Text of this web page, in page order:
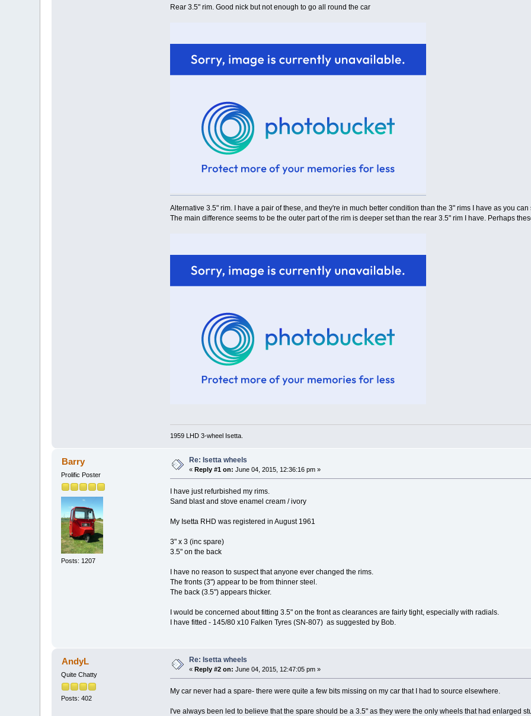
Rear 3.5" rim. Good nick but not enough to go all round the car
Alternative 3.5" rim. I have a pair of these, and they're in much better condition than the 3" rims I have as you can
The main difference seems to be the outer part of the rim is deeper set than the rear 3.5" rim I have. Perhaps
1959 LHD 3-wheel Isetta.
Barry
Prolific Poster
Posts: 1207
Re: Isetta wheels
«Reply #1 on: June 04, 2015, 12:36:16 pm »
I have just refurbished my rims.
Sand blast and stove enamel cream / ivory
My Isetta RHD was registered in August 1961
3" x 3 (inc spare)
3.5" on the back
I have no reason to suspect that anyone ever changed the rims.
The fronts (3") appear to be from thinner steel.
The back (3.5") appears thicker.
I would be concerned about fitting 3.5" on the front as clearances are fairly tight, especially with radials.
I have fitted - 145/80 x10 Falken Tyres (SN-807) as suggested by Bob.
AndyL
Quite Chatty
Posts: 402
Re: Isetta wheels
«Reply #2 on: June 04, 2015, 12:47:05 pm »
My car never had a spare- there were quite a few bits missing on my car that I had to source elsewhere.
I've always been led to believe that the spare should be a 3.5" as they were the only wheels that had enlarged